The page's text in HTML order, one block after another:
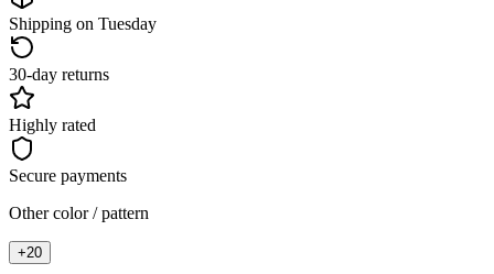
Shipping on Tuesday
30-day returns
Highly rated
Secure payments
Other color / pattern
+20